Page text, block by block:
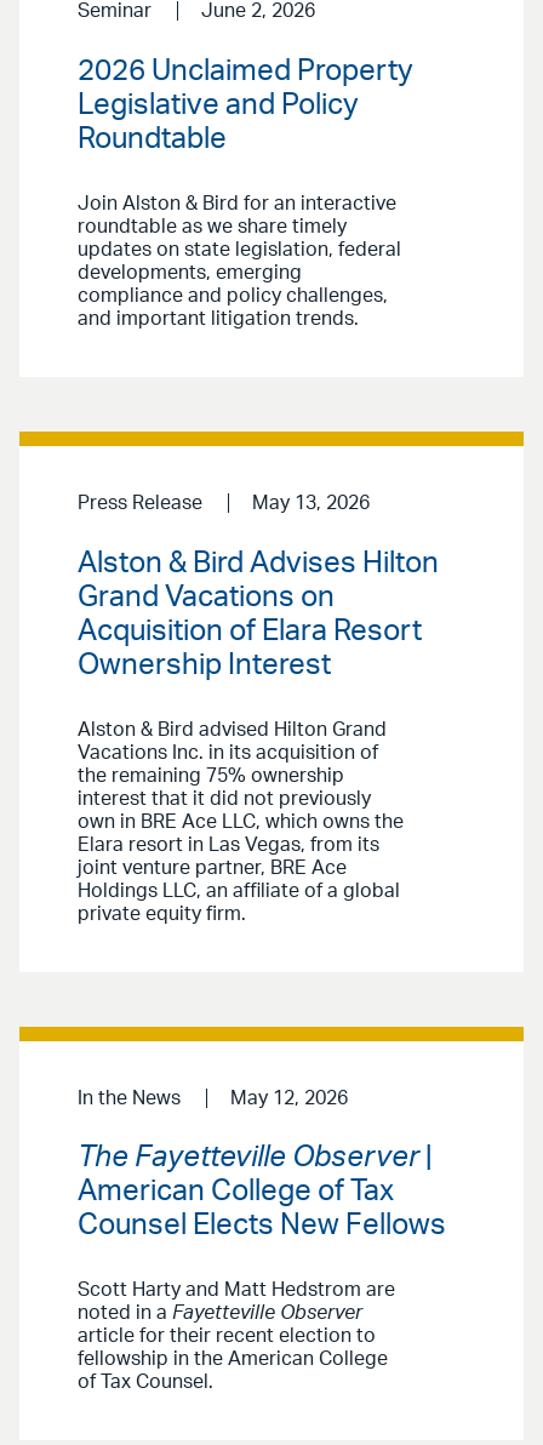
Seminar June 2, 2026
2026 Unclaimed Property
Legislative and Policy
Roundtable
Join Alston & Bird for an interactive
roundtable as we share timely
updates on state legislation, federal
developments, emerging
compliance and policy challenges,
and important litigation trends.
Press Release May 13, 2026
Alston & Bird Advises Hilton
Grand Vacations on
Acquisition of Elara Resort
Ownership Interest
Alston & Bird advised Hilton Grand
Vacations Inc. in its acquisition of
the remaining 75% ownership
interest that it did not previously
own in BRE Ace LLC, which owns the
Elara resort in Las Vegas, from its
joint venture partner, BRE Ace
Holdings LLC, an affiliate of a global
private equity firm.
In the News May 12, 2026
The Fayetteville Observer|
American College of Tax
Counsel Elects New Fellows
Scott Harty and Matt Hedstrom are
noted in a Fayetteville Observer
article for their recent election to
fellowship in the American College
of Tax Counsel.